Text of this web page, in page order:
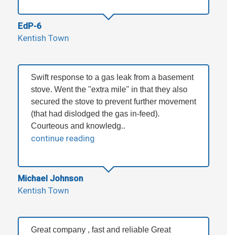
EdP-6
Kentish Town
Swift response to a gas leak from a basement
stove. Went the "extra mile" in that they also
secured the stove to prevent further movement
(that had dislodged the gas in-feed).
Courteous and knowledg..
continue reading
Michael Johnson
Kentish Town
Great company , fast and reliable Great